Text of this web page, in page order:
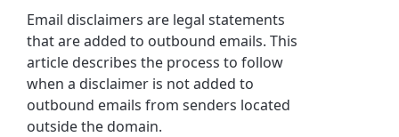
Email disclaimers are legal statements
that are added to outbound emails. This
article describes the process to follow
when a disclaimer is not added to
outbound emails from senders located
outside the domain.